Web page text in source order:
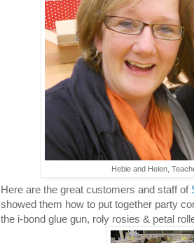
Hebie and Helen,
Here are the great customers and staff of
showed them how to put together party
the i-bond glue gun, roly rosies & petal